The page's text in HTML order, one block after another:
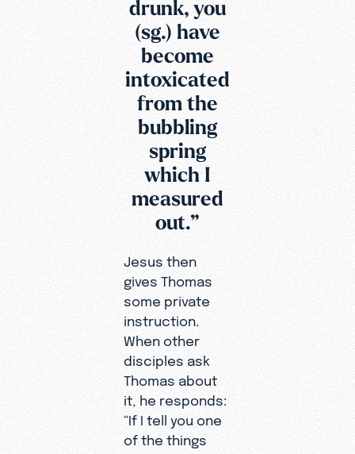
drunk, you
(sg.) have
become
intoxicated
from the
bubbling
spring
which I
measured
out.”
Jesus then
gives Thomas
some private
instruction.
When other
disciples ask
Thomas about
it, he responds:
“If I tell you one
of the things